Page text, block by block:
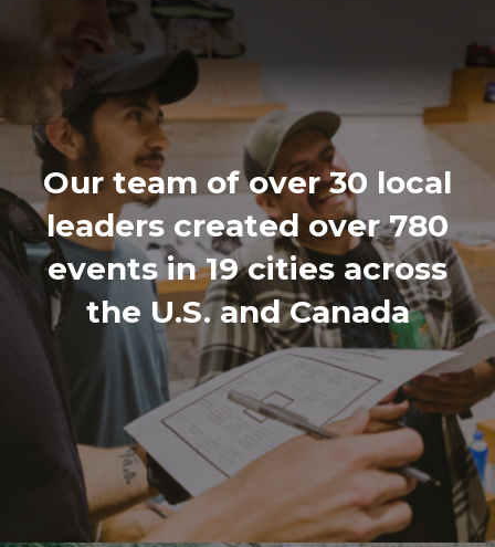
Our team of over 30 local
leaders created over 780
events in 19 cities across
the U.S. and Canada